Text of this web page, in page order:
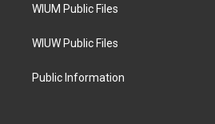
WIUM Public Files
WIUW Public Files
Public Information